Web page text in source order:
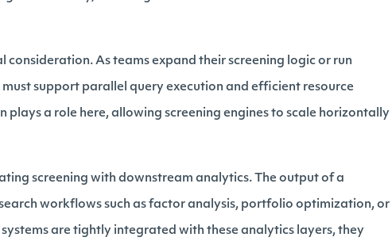
As teams expand their screening logic or run
support parallel query execution and efficient resource
a role here, allowing screening engines to scale horizontally
screening with downstream analytics. The output of a
workflows such as factor analysis, portfolio optimization, or
are tightly integrated with these analytics layers, they